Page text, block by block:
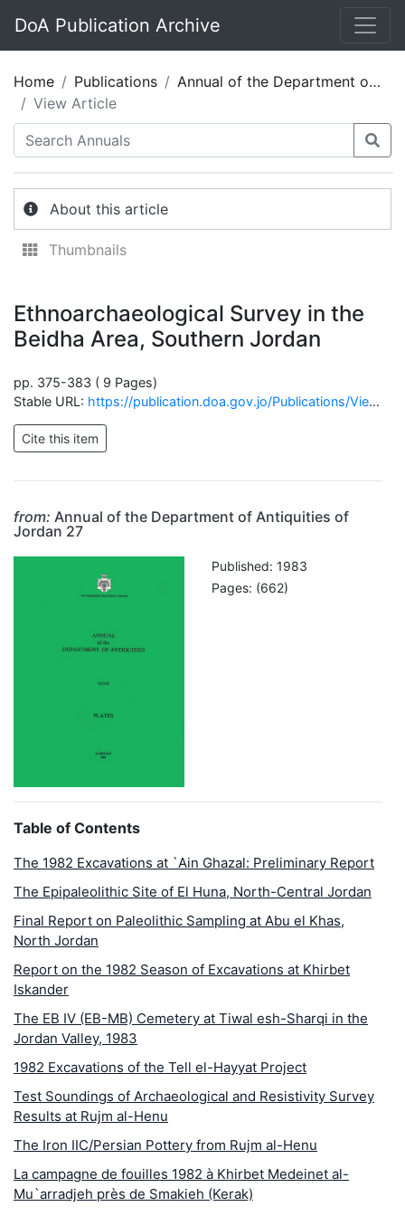
DoA Publication Archive
Home Publications
Annual of the Department of Antiquities of Jordan 27
View Article
About this article
Thumbnails
Ethnoarchaeological Survey in the
Beidha Area, Southern Jordan
pp. 375-383 ( 9 Pages)
Stable URL: https://publication.doa.gov.jo/Publications/ViewChapterPublic/2026
from: Annual of the Department of Antiquities of
Jordan 27
Published: 1983
Pages: (662)
Table of Contents
The 1982 Excavations at `Ain Ghazal: Preliminary Report
The Epipaleolithic Site of El Huna, North-Central Jordan
Final Report on Paleolithic Sampling at Abu el Khas,
North Jordan
Report on the 1982 Season of Excavations at Khirbet
Iskander
The EB IV (EB-MB) Cemetery at Tiwal esh-Sharqi in the
Jordan Valley, 1983
1982 Excavations of the Tell el-Hayyat Project
Test Soundings of Archaeological and Resistivity Survey
Results at Rujm al-Henu
The Iron IIC/Persian Pottery from Rujm al-Henu
La campagne de fouilles 1982 à Khirbet Medeinet al-
Mu`arradjeh près de Smakieh (Kerak)